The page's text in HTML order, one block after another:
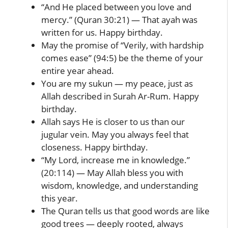
“And He placed between you love and
mercy.” (Quran 30:21) — That ayah was
written for us. Happy birthday.
May the promise of “Verily, with hardship
comes ease” (94:5) be the theme of your
entire year ahead.
You are my sukun — my peace, just as
Allah described in Surah Ar-Rum. Happy
birthday.
Allah says He is closer to us than our
jugular vein. May you always feel that
closeness. Happy birthday.
“My Lord, increase me in knowledge.”
(20:114) — May Allah bless you with
wisdom, knowledge, and understanding
this year.
The Quran tells us that good words are like
good trees — deeply rooted, always